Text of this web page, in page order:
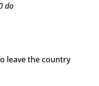
do
leave the country